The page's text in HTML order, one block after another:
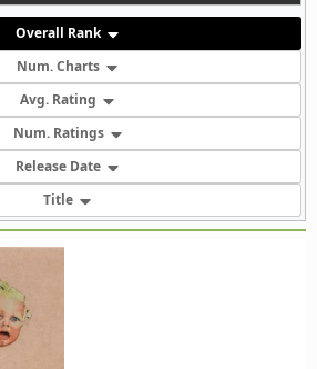
Overall Rank
Num. Charts
Avg. Rating
Num. Ratings
Release Date
Title